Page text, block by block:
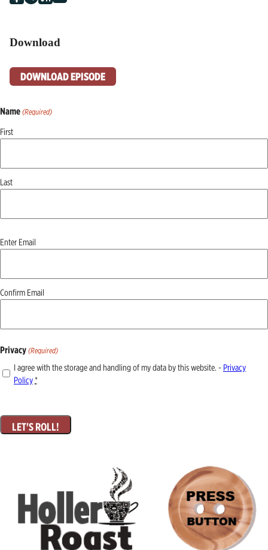
Download
DOWNLOAD EPISODE
Name (Required)
First
Last
Email
(Required)
Enter Email
Confirm Email
Privacy (Required)
I agree with the storage and handling of my data by this website. - Privacy
Policy*